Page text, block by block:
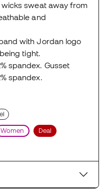
wicks sweat away from
and
with Jordan logo
tight.
spandex. Gusset
spandex.
Women Deal